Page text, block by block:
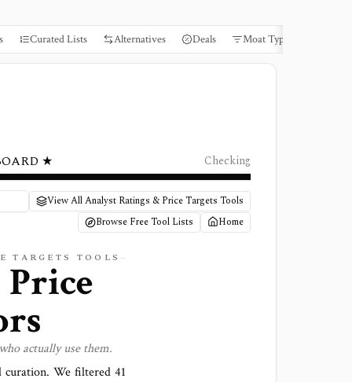
Curated Lists Alternatives Deals Moat Types
★ Checking
View All Analyst Ratings & Price Targets Tools
Browse Free Tool Lists
Home
TARGETS TOOLS
Price
actually use them.
curation. We filtered 41